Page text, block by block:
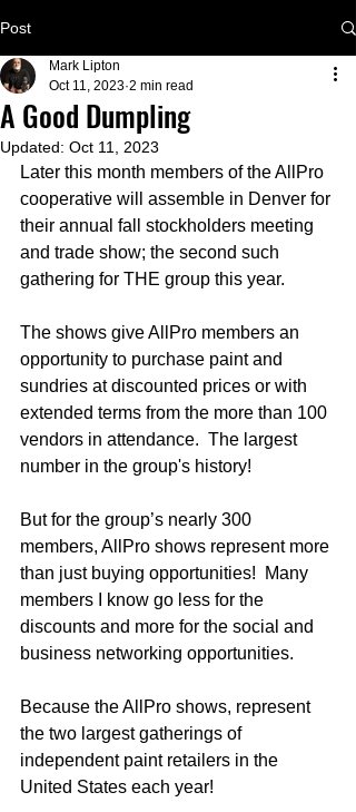
Post
A Good Dumpling
Mark Lipton
Oct 11, 2023 2 min read
Updated: Oct 11, 2023
Later this month members of the AllPro
cooperative will assemble in Denver for
their annual fall stockholders meeting
and trade show; the second such
gathering for THE group this year.
The shows give AllPro members an
opportunity to purchase paint and
sundries at discounted prices or with
extended terms from the more than 100
vendors in attendance.  The largest
number in the group's history!
But for the group’s nearly 300
members, AllPro shows represent more
than just buying opportunities!  Many
members I know go less for the
discounts and more for the social and
business networking opportunities.
Because the AllPro shows, represent
the two largest gatherings of
independent paint retailers in the
United States each year!